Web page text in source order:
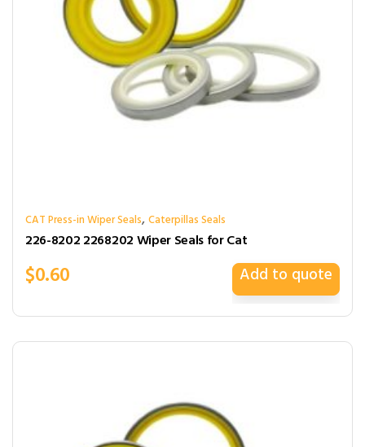
CAT Press-in Wiper Seals,Caterpillas Seals
226-8202 2268202 Wiper Seals for Cat
$0.60 Add to quote